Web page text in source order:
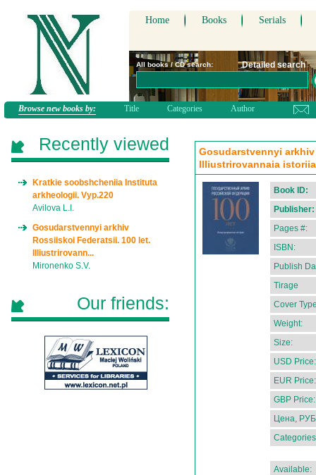
Home Books Serials
All books / CD search: Detailed search
Browse new books by: Title Categories Author
Gosudarstvennyi
Illiustrirovannaia
Book ID:
Publisher:
Pages #:
ISBN:
Publish
Tirage
Cover
Weight:
Size:
USD Price:
EUR Price:
GBP Price:
Цена,
Available:
Recently viewed
Kratkie soobshcheniia Instituta
arkheologii. Vyp.220
Avilova L.I.
Gosudarstvennyi arkhiv
Rossiiskoi Federatsii. 100 let.
Illiustrirovann...
Mironenko S.V.
Our friends: